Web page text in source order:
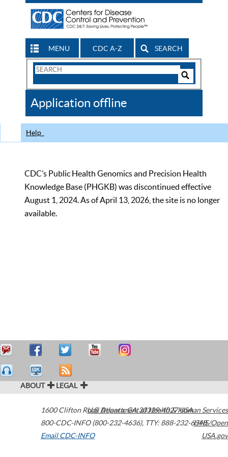
MENU CDC A-Z SEARCH
Search
CDC
Application offline
Help
CDC’s Public Health Genomics and Precision Health
Knowledge Base (PHGKB) was discontinued effective
August 1, 2024. As of April 13, 2026, the site is no longer
available.
ABOUT LEGAL
1600 Clifton Road Atlanta,GA30329-4027USA
800-CDC-INFO (800-232-4636), TTY: 888-232-6348
Email CDC-INFO
U.S. Department of Health & Human Services
HHS/Open
USA.gov